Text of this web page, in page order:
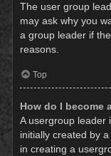
The user group
may ask why you
a group leader if
reasons.
Top
How do I become
A usergroup leader
initially created by
in creating a